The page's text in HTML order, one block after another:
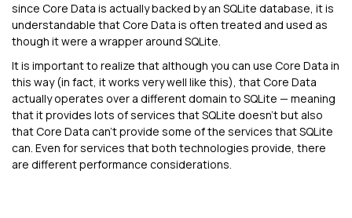
since Core Data is actually backed by an SQLite database, it is
understandable that Core Data is often treated and used as
though it were a wrapper around SQLite.
It is important to realize that although you can use Core Data in
this way (in fact, it works very well like this), that Core Data
actually operates over a different domain to SQLite — meaning
that it provides lots of services that SQLite doesn't but also
that Core Data can't provide some of the services that SQLite
can. Even for services that both technologies provide, there
are different performance considerations.